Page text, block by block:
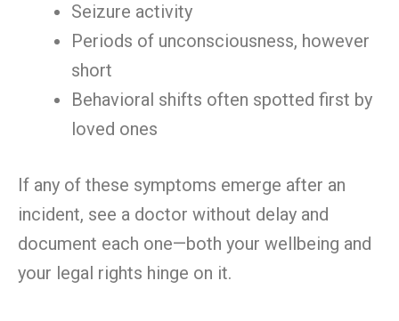
Seizure activity
Periods of unconsciousness, however
short
Behavioral shifts often spotted first by
loved ones
If any of these symptoms emerge after an
incident, see a doctor without delay and
document each one—both your wellbeing and
your legal rights hinge on it.